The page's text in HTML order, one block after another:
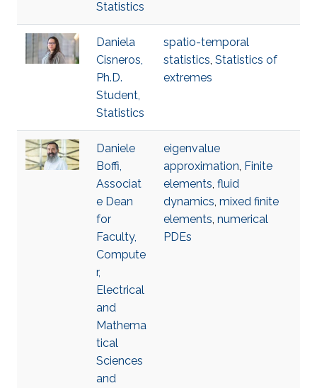
Statistics
Daniela
Cisneros,
Ph.D.
Student,
Statistics
spatio-temporal
statistics, Statistics of
extremes
Daniele
Boffi,
Associat
e Dean
for
Faculty,
Compute
r,
Electrical
and
Mathema
tical
Sciences
and
eigenvalue
approximation, Finite
elements, fluid
dynamics, mixed finite
elements, numerical
PDEs